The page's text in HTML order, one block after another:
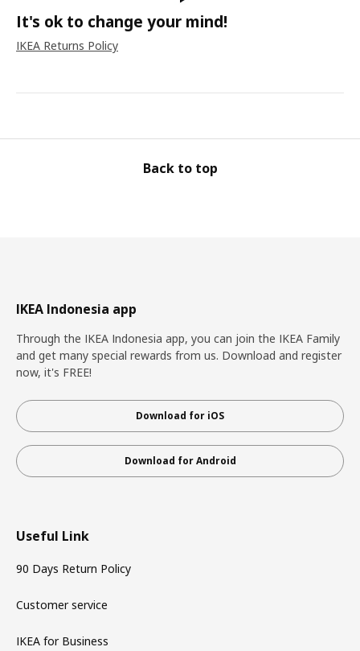
It's ok to change your mind!
IKEA Returns Policy
Back to top
IKEA Indonesia app
Through the IKEA Indonesia app, you can join the IKEA Family
and get many special rewards from us. Download and register
now, it's FREE!
Download for iOS
Download for Android
Useful Link
90 Days Return Policy
Customer service
IKEA for Business